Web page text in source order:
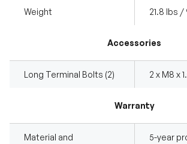
Weight 21.8 lbs /
Accessories
Long Terminal Bolts (2) 2 x M8 x
Warranty
Material and
5-year